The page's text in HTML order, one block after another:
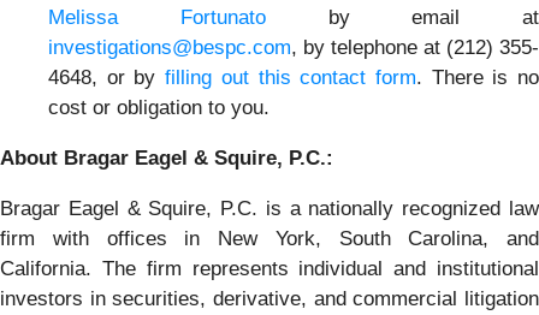
Melissa Fortunatoby email at
investigations@bespc.com, by telephone at (212) 355-
4648, or byfilling out this contact form. There is no
cost or obligation to you.
About Bragar Eagel & Squire, P.C.:
Bragar Eagel & Squire, P.C. is a nationally recognized law
firm with offices in New York, South Carolina, and
California. The firm represents individual and institutional
investors in securities, derivative, and commercial litigation